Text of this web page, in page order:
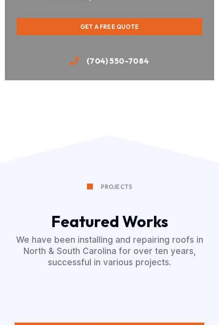
GET A FREE QUOTE
(704) 550-7084
PROJECTS
Featured Works
We have been installing and repairing roofs in
North & South Carolina for over ten years,
successful in various projects.